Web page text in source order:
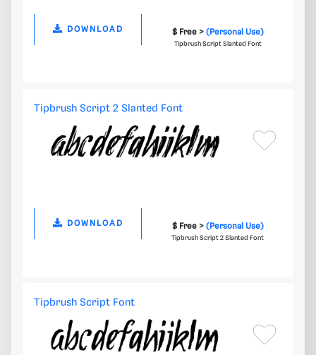
DOWNLOAD $ Free > (Personal Use)
Tipbrush Script Slanted Font
Tipbrush Script 2 Slanted Font
DOWNLOAD $ Free > (Personal Use)
Tipbrush Script 2 Slanted Font
Tipbrush Script Font